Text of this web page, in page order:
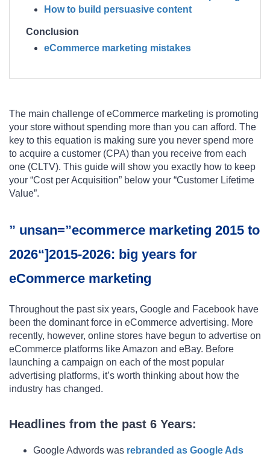
How to build persuasive content
Conclusion
eCommerce marketing mistakes
The main challenge of eCommerce marketing is promoting
your store without spending more than you can afford. The
key to this equation is making sure you never spend more
to acquire a customer (CPA) than you receive from each
one (CLTV). This guide will show you exactly how to keep
your “Cost per Acquisition” below your “Customer Lifetime
Value”.
” unsan=”ecommerce marketing 2015 to
2026“]2015-2026: big years for
eCommerce marketing
Throughout the past six years, Google and Facebook have
been the dominant force in eCommerce advertising. More
recently, however, online stores have begun to advertise on
eCommerce platforms like Amazon and eBay. Before
launching a campaign on each of the most popular
advertising platforms, it’s worth thinking about how the
industry has changed.
Headlines from the past 6 Years:
Google Adwords was rebranded as Google Ads